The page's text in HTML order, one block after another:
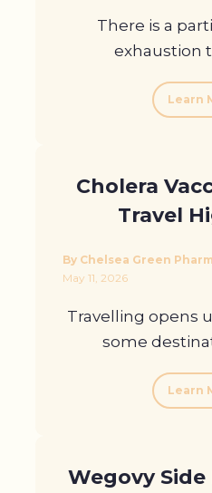
There is a
exhaustion
Learn
Cholera
Travel
By Chelsea Green
May 11, 2026
Travelling opens
some
Learn
Wegovy